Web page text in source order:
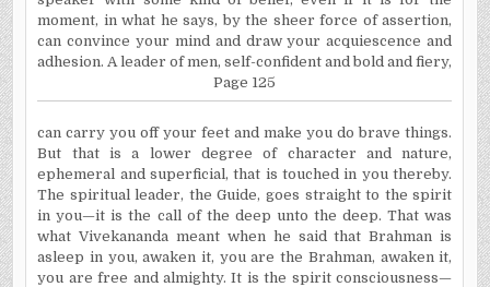
moment, in what he says, by the sheer force of assertion,
can convince your mind and draw your acquiescence and
adhesion. A leader of men, self-confident and bold and fiery,
Page 125
can carry you off your feet and make you do brave things.
But that is a lower degree of character and nature,
ephemeral and superficial, that is touched in you thereby.
The spiritual leader, the Guide, goes straight to the spirit
in you—it is the call of the deep unto the deep. That was
what Vivekananda meant when he said that Brahman is
asleep in you, awaken it, you are the Brahman, awaken it,
you are free and almighty. It is the spirit consciousness—